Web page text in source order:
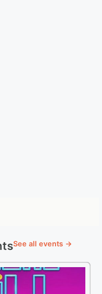
See all events →